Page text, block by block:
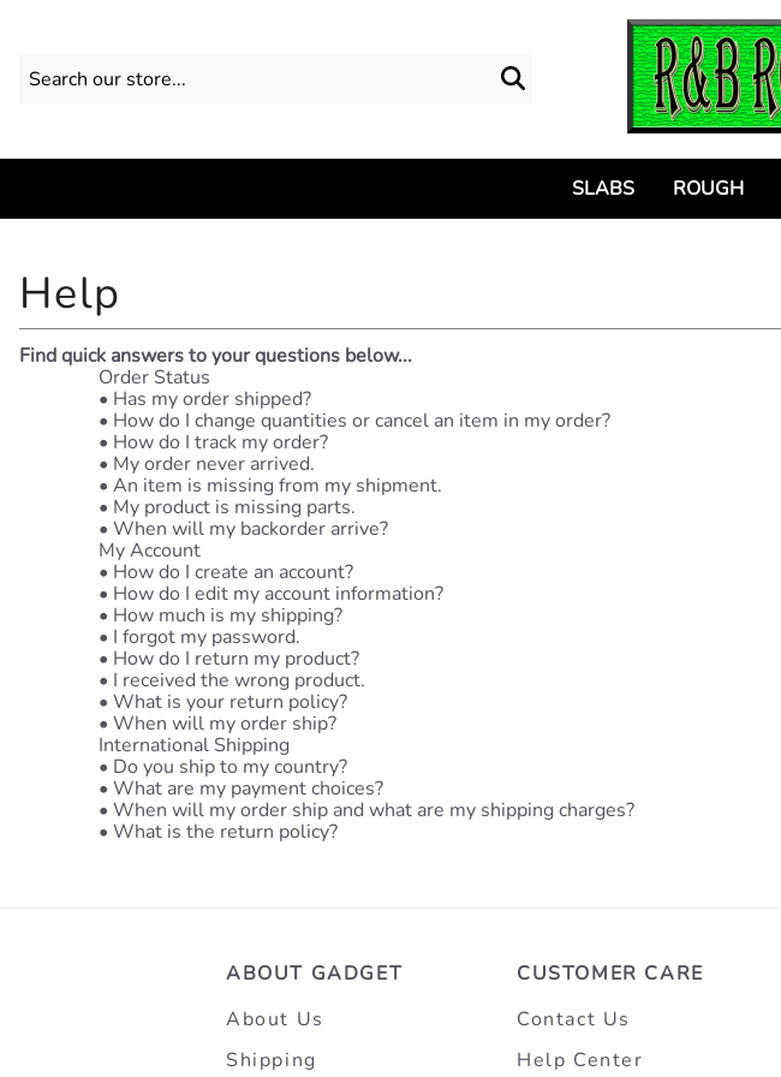
SLABS ROUGH
Find quick answers to your questions below...
Order Status
• Has my order shipped?
• How do I change quantities or cancel an item in my order?
• How do I track my order?
• My order never arrived.
• An item is missing from my shipment.
• My product is missing parts.
• When will my backorder arrive?
My Account
• How do I create an account?
• How do I edit my account information?
• How much is my shipping?
• I forgot my password.
• How do I return my product?
• I received the wrong product.
• What is your return policy?
• When will my order ship?
International Shipping
• Do you ship to my country?
• What are my payment choices?
• When will my order ship and what are my shipping charges?
• What is the return policy?
ABOUT GADGET
About Us
Shipping
CUSTOMER CARE
Contact Us
Help Center